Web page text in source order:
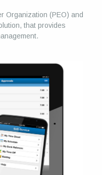
Organization (PEO) and
that provides